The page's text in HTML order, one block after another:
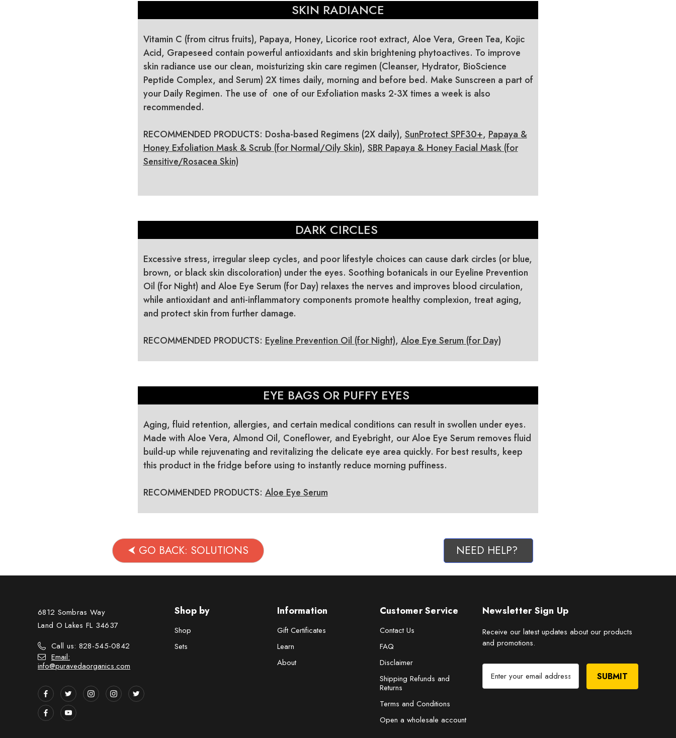
SKIN RADIANCE
Vitamin C (from citrus fruits), Papaya, Honey, Licorice root extract, Aloe Vera, Green Tea, Kojic
Acid, Grapeseed contain powerful antioxidants and skin brightening phytoactives. To improve
skin radiance use our clean, moisturizing skin care regimen (Cleanser, Hydrator, BioScience
Peptide Complex, and Serum) 2X times daily, morning and before bed. Make Sunscreen a part of
your Daily Regimen. The use of one of our Exfoliation masks 2-3X times a week is also
recommended.
RECOMMENDED PRODUCTS: Dosha-based Regimens (2X daily), SunProtect SPF30+, Papaya &
Honey Exfoliation Mask & Scrub (for Normal/Oily Skin), SBR Papaya & Honey Facial Mask (for
Sensitive/Rosacea Skin)
DARK CIRCLES
Excessive stress, irregular sleep cycles, and poor lifestyle choices can cause dark circles (or blue,
brown, or black skin discoloration) under the eyes. Soothing botanicals in our Eyeline Prevention
Oil (for Night) and Aloe Eye Serum (for Day) relaxes the nerves and improves blood circulation,
while antioxidant and anti-inflammatory components promote healthy complexion, treat aging,
and protect skin from further damage.
RECOMMENDED PRODUCTS: Eyeline Prevention Oil (for Night), Aloe Eye Serum (for Day)
EYE BAGS OR PUFFY EYES
Aging, fluid retention, allergies, and certain medical conditions can result in swollen under eyes.
Made with Aloe Vera, Almond Oil, Coneflower, and Eyebright, our Aloe Eye Serum removes fluid
build-up while rejuvenating and revitalizing the delicate eye area quickly. For best results, keep
this product in the fridge before using to instantly reduce morning puffiness.
RECOMMENDED PRODUCTS: Aloe Eye Serum
⮜ GO BACK: SOLUTIONS NEED HELP?
6812 Sombras Way
Land O Lakes FL 34637
Call us: 828-545-0842
Email:
info@puravedaorganics.com
Shop by
Shop
Sets
Information
Gift Certificates
Learn
About
Customer Service
Contact Us
FAQ
Disclaimer
Shipping Refunds and
Returns
Terms and Conditions
Open a wholesale account
Newsletter Sign Up
Receive our latest updates about our products
and promotions.
a